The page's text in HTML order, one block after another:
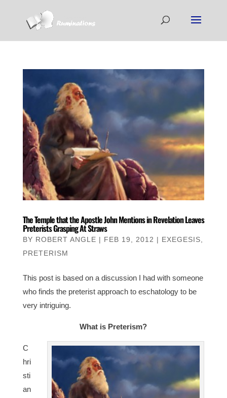
The Temple that the Apostle John Mentions in Revelation Leaves
Preterists Grasping At Straws
BY ROBERT ANGLE | FEB 19, 2012 | EXEGESIS
PRETERISM
This post is based on a discussion I had with someone
who finds the preterist approach to eschatology to be
very intriguing.
What is Preterism?
C
hri
sti
an